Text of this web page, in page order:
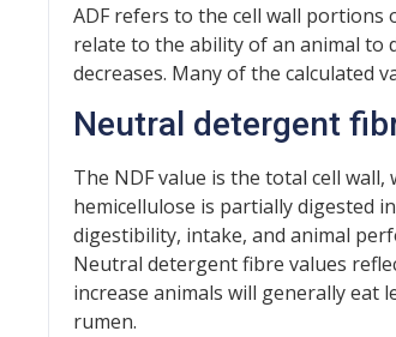
ADF refers to the cell wall portions
relate to the ability of an animal to
decreases. Many of the calculated
Neutral detergent
The NDF value is the total cell
hemicellulose is partially digested
digestibility, intake, and animal
Neutral detergent fibre values
increase animals will generally eat
rumen.